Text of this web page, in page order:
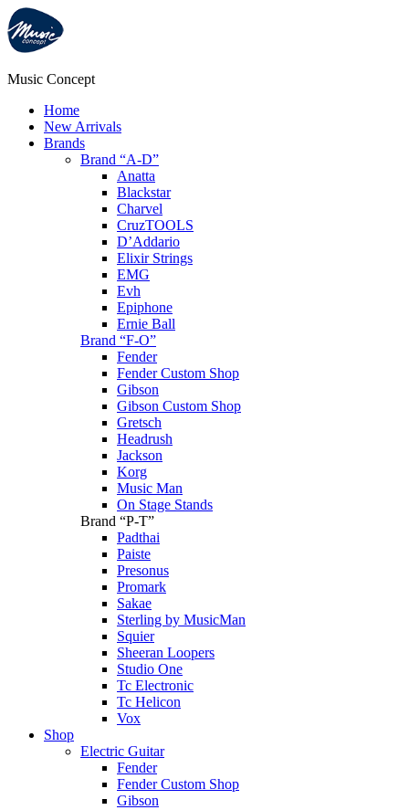
Music Concept
Home
New Arrivals
Brands
Brand “A-D”
Anatta
Blackstar
Charvel
CruzTOOLS
D’Addario
Elixir Strings
EMG
Evh
Epiphone
Ernie Ball
Brand “F-O”
Fender
Fender Custom Shop
Gibson
Gibson Custom Shop
Gretsch
Headrush
Jackson
Korg
Music Man
On Stage Stands
Brand “P-T”
Padthai
Paiste
Presonus
Promark
Sakae
Sterling by MusicMan
Squier
Sheeran Loopers
Studio One
Tc Electronic
Tc Helicon
Vox
Shop
Electric Guitar
Fender
Fender Custom Shop
Gibson